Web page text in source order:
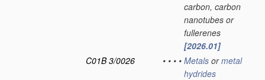
carbon, carbon
nanotubes or
fullerenes
[2026.01]
C01B 3/0026
• • • • Metals ormetal
hydrides